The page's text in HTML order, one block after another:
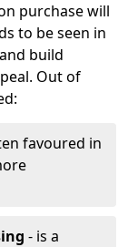
purchase will
to be seen in
build
Out of
favoured in
- is a